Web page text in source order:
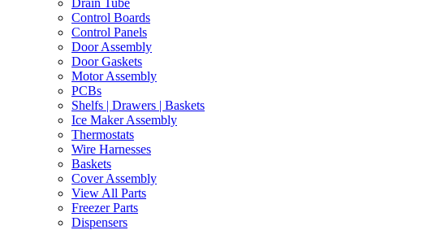
Drain Tube
Control Boards
Control Panels
Door Assembly
Door Gaskets
Motor Assembly
PCBs
Shelfs | Drawers | Baskets
Ice Maker Assembly
Thermostats
Wire Harnesses
Baskets
Cover Assembly
View All Parts
Freezer Parts
Dispensers